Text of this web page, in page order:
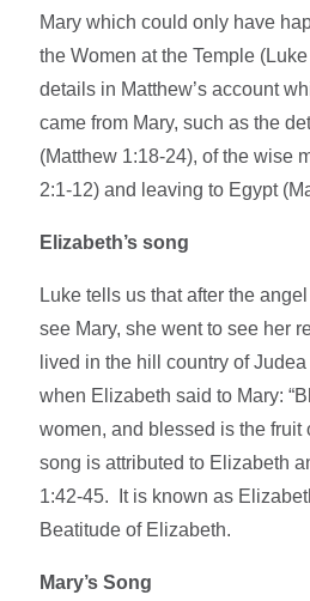
Mary which could only have
the Women at the Temple
details in Matthew’s account
came from Mary, such as the
(Matthew 1:18-24), of the wise
2:1-12) and leaving to Egypt
Elizabeth’s song
Luke tells us that after the
see Mary, she went to see her
lived in the hill country of
when Elizabeth said to Mary:
women, and blessed is the fruit
song is attributed to Elizabeth
1:42-45. It is known as
Beatitude of Elizabeth.
Mary’s Song